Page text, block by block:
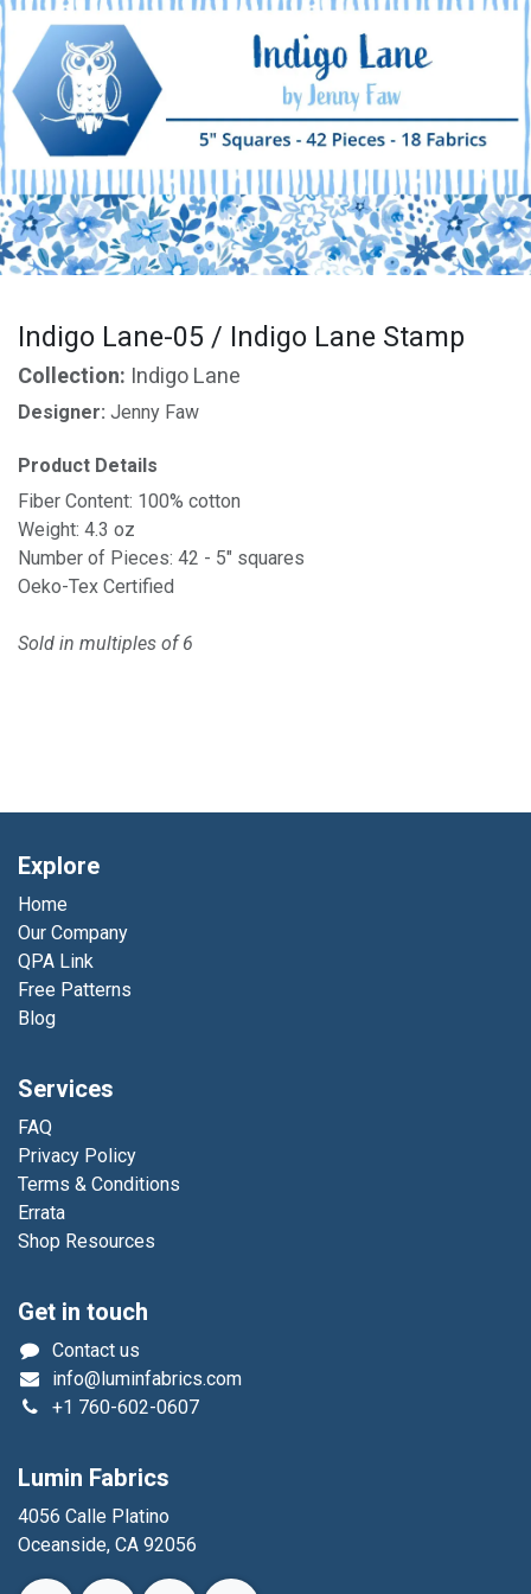
Indigo Lane-05 / Indigo Lane Stamp
Collection: Indigo Lane
Designer: Jenny Faw
Product Details
Fiber Content: 100% cotton
Weight: 4.3 oz
Number of Pieces: 42 - 5" squares
Oeko-Tex Certified
Sold in multiples of 6
Explore
Home
Our Company
QPA Link
Free Patterns
Blog
Services
FAQ
Privacy Policy
Terms & Conditions
Errata
Shop Resources
Get in touch
Contact us
info@luminfabrics.com
+1 760-602-0607
Lumin Fabrics
4056 Calle Platino
Oceanside, CA 92056